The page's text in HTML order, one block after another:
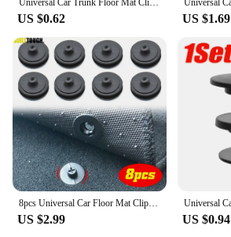
US $0.62 US $1.69
US $2.99 US $0.94